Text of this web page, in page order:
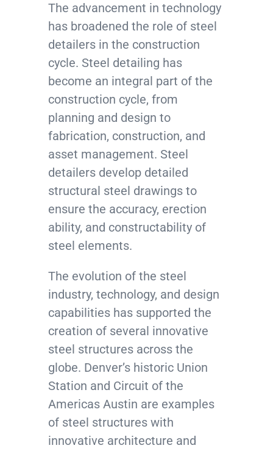
The advancement in technology
has broadened the role of steel
detailers in the construction
cycle. Steel detailing has
become an integral part of the
construction cycle, from
planning and design to
fabrication, construction, and
asset management. Steel
detailers develop detailed
structural steel drawings to
ensure the accuracy, erection
ability, and constructability of
steel elements.
The evolution of the steel
industry, technology, and design
capabilities has supported the
creation of several innovative
steel structures across the
globe. Denver’s historic Union
Station and Circuit of the
Americas Austin are examples
of steel structures with
innovative architecture and